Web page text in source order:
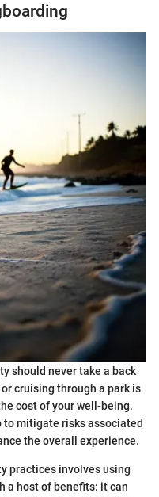
should never take a back
cruising through a park is
cost of your well-being.
mitigate risks associated
the overall experience.
practices involves using
a host of benefits: it can